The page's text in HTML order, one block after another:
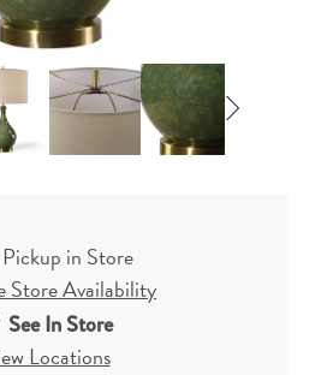
Pickup in Store
Store Availability
See In Store
Locations